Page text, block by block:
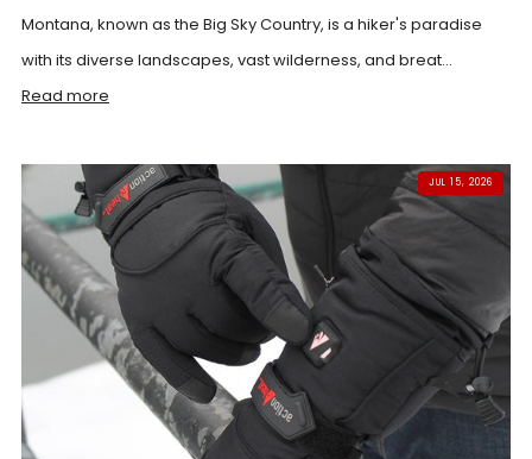
Montana, known as the Big Sky Country, is a hiker's paradise
with its diverse landscapes, vast wilderness, and breat...
Read more
JUL 15, 2026